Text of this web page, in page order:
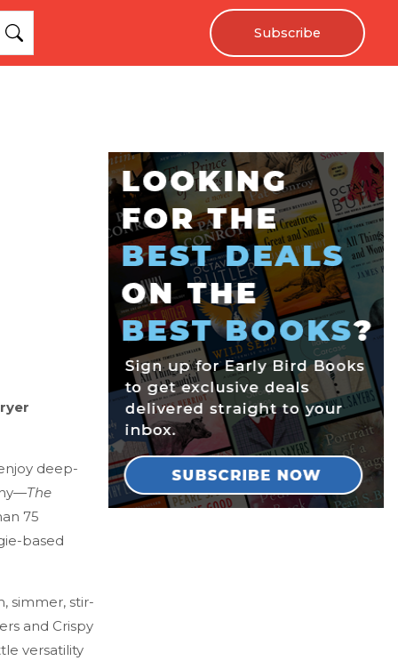
Subscribe
deep-
The
75
based
simmer, stir-
and Crispy
versatility